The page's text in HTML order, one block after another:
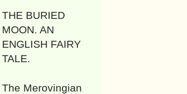
THE BURIED
MOON. AN
ENGLISH FAIRY
TALE.
The Merovingian